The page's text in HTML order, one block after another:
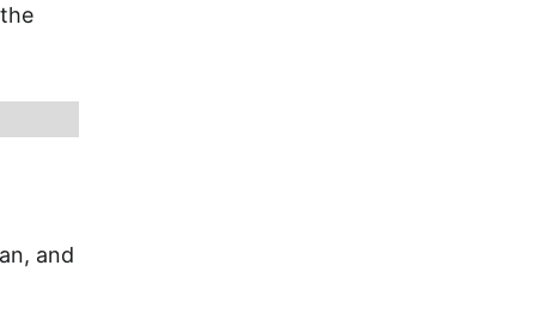
and